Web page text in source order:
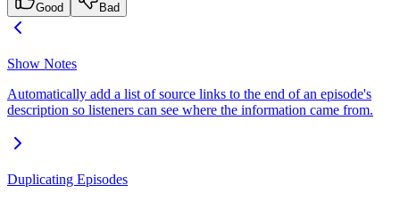
Good Bad
Show Notes
Automatically add a list of source links to the end of an episode's
description so listeners can see where the information came from.
Duplicating Episodes